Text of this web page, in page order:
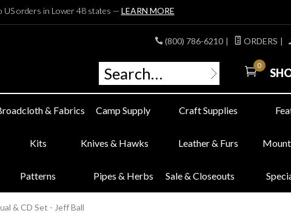
US orders in Lower 48 states — LEARN MORE
(800) 786-6210 | ORDERS |
0
& Fabrics Camp Supply Craft Supplies
Kits Knives & Hawks Leather & Furs
Patterns Pipes & Herbs Sale & Closeouts
& CD Set - Jeff Ball